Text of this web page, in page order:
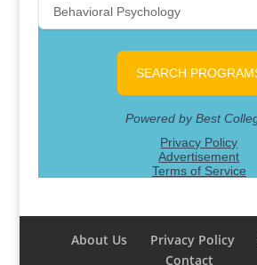
About Us Privacy Policy
Contact